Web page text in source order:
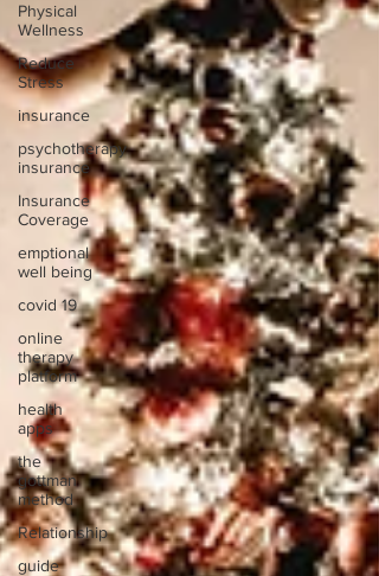
Physical
Wellness
Reduce
Stress
insurance
psychotherapy
insurance
Insurance
Coverage
emptional
well being
covid 19
online
therapy
platform
health
apps
the
gottman
method
Relationship
guide